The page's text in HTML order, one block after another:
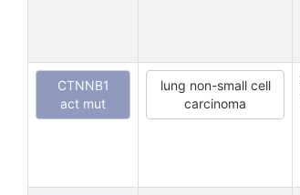
CTNNB1
act mut
lung non-small cell
carcinoma